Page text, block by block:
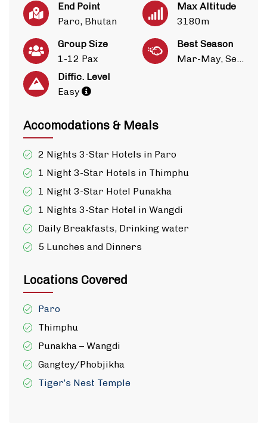
End Point
Paro, Bhutan
Max Altitude
3180m
Group Size
1-12 Pax
Best Season
Mar-May, Sep-Nov
Diffic. Level
Easy
Accomodations & Meals
2 Nights 3-Star Hotels in Paro
1 Night 3-Star Hotels in Thimphu
1 Night 3-Star Hotel Punakha
1 Nights 3-Star Hotel in Wangdi
Daily Breakfasts, Drinking water
5 Lunches and Dinners
Locations Covered
Paro
Thimphu
Punakha – Wangdi
Gangtey/Phobjikha
Tiger’s Nest Temple